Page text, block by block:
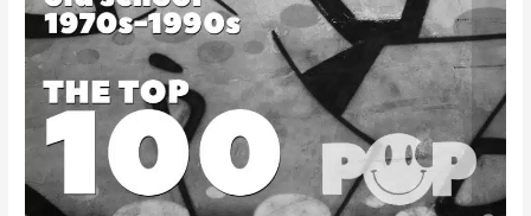
School
Music
1970s
90s